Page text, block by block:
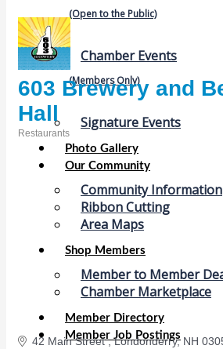
(Open to the Public)
Chamber Events
(Members Only)
Signature Events
Photo Gallery
Our Community
Community Information
Ribbon Cutting
Area Maps
Shop Members
Member to Member
Chamber Marketplace
Member Directory
Member Job Postings
603 Brewery and
Hall
Categories
Restaurants
42 Main Street Londonderry NH